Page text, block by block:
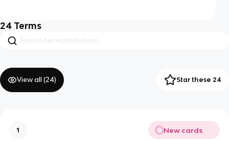
24 Terms
View all (24) Star these 24
1 New cards